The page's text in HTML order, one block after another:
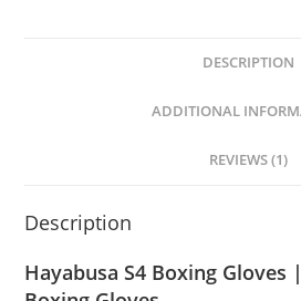
DESCRIPTION
ADDITIONAL
REVIEWS (1)
Description
Hayabusa S4 Boxing Gloves